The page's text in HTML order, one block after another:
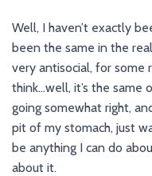
Well, I haven’t exactly
been the same in the
very antisocial, for some
think…well, it’s the same
going somewhat right,
pit of my stomach, just
be anything I can do
about it.